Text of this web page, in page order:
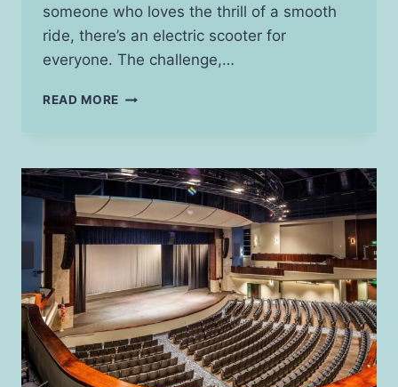
someone who loves the thrill of a smooth
ride, there’s an electric scooter for
everyone. The challenge,…
READ MORE BEST
EVERY
BUDGET:
FIND
YOUR
PERFECT
RIDE